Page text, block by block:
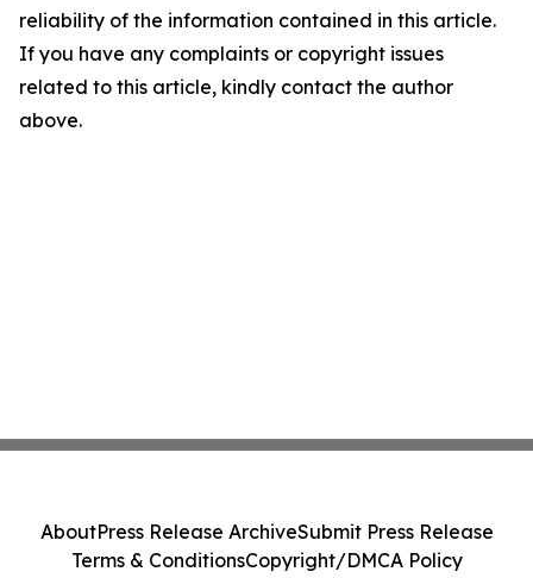
reliability of the information contained in this article.
If you have any complaints or copyright issues
related to this article, kindly contact the author
above.
AboutPress Release ArchiveSubmit Press Release
Terms & ConditionsCopyright/DMCA Policy